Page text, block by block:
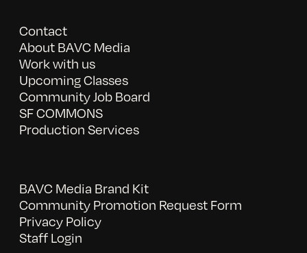
Contact
About BAVC Media
Work with us
Upcoming Classes
Community Job Board
SF COMMONS
Production Services
BAVC Media Brand Kit
Community Promotion Request Form
Privacy Policy
Staff Login